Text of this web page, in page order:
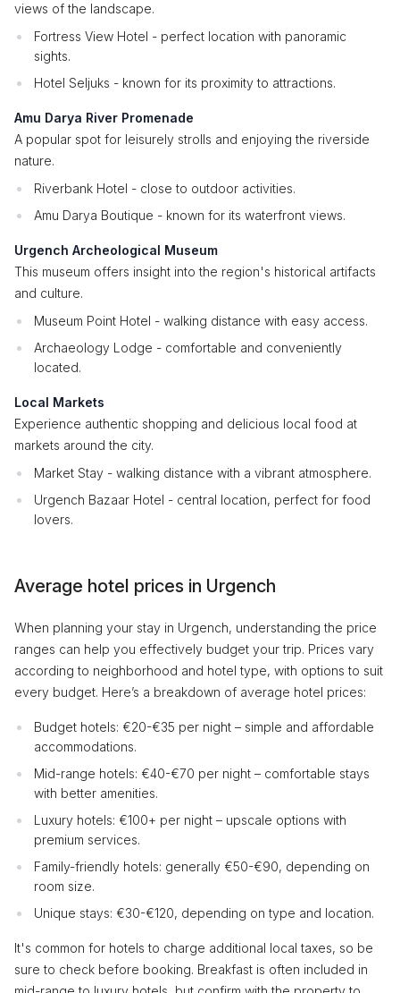
views of the landscape.
Fortress View Hotel - perfect location with panoramic
sights.
Hotel Seljuks - known for its proximity to attractions.
Amu Darya River Promenade
A popular spot for leisurely strolls and enjoying the riverside
nature.
Riverbank Hotel - close to outdoor activities.
Amu Darya Boutique - known for its waterfront views.
Urgench Archeological Museum
This museum offers insight into the region's historical artifacts
and culture.
Museum Point Hotel - walking distance with easy access.
Archaeology Lodge - comfortable and conveniently
located.
Local Markets
Experience authentic shopping and delicious local food at
markets around the city.
Market Stay - walking distance with a vibrant atmosphere.
Urgench Bazaar Hotel - central location, perfect for food
lovers.
Average hotel prices in Urgench
When planning your stay in Urgench, understanding the price
ranges can help you effectively budget your trip. Prices vary
according to neighborhood and hotel type, with options to suit
every budget. Here’s a breakdown of average hotel prices:
Budget hotels: €20-€35 per night – simple and affordable
accommodations.
Mid-range hotels: €40-€70 per night – comfortable stays
with better amenities.
Luxury hotels: €100+ per night – upscale options with
premium services.
Family-friendly hotels: generally €50-€90, depending on
room size.
Unique stays: €30-€120, depending on type and location.
It's common for hotels to charge additional local taxes, so be
sure to check before booking. Breakfast is often included in